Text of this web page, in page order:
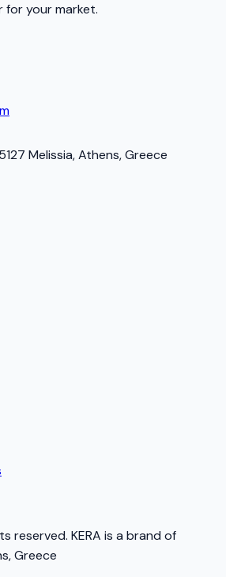
your market.
Melissia, Athens, Greece
reserved. KERA is a brand of
Greece